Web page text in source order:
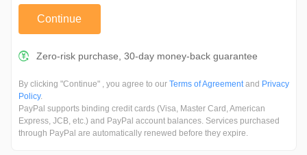
Continue
Zero-risk purchase, 30-day money-back guarantee
By clicking "Continue" , you agree to our Terms of Agreementand Privacy
Policy.
PayPal supports binding credit cards (Visa, Master Card, American
Express, JCB, etc.) and PayPal account balances. Services purchased
through PayPal are automatically renewed before they expire.